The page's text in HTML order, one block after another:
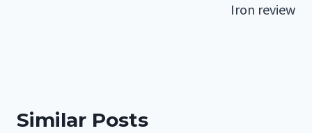
Iron review
Similar Posts